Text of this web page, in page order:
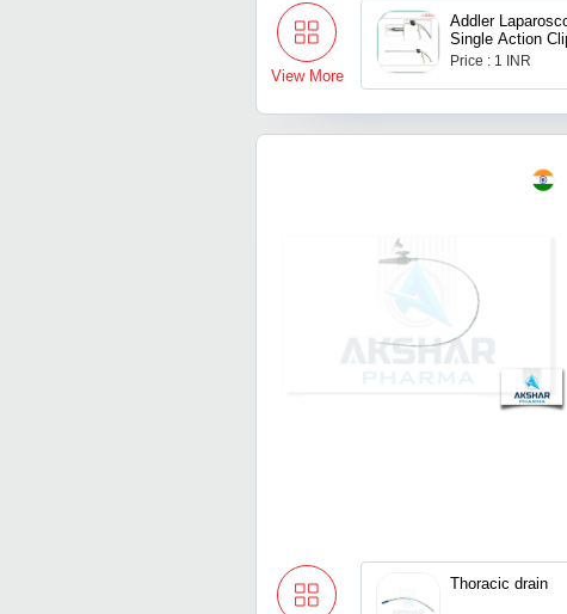
View More
Addler
Single Action
Price : 1 INR
Thoracic drain